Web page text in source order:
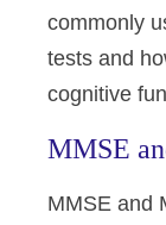
commonly
tests and
cognitive
MMSE
MMSE and